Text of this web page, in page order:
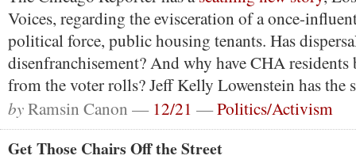
Voices, regarding the evisceration of a once-
political force, public housing tenants. Has
disenfranchisement? And why have CHA residents
from the voter rolls? Jeff Kelly Lowenstein has the
byRamsin Canon — 12/21 —Politics/Activism
Get Those Chairs Off the Street